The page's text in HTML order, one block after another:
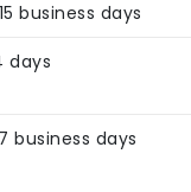
business days
days
business days